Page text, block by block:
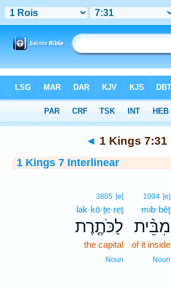
> 1 Kings 7:31
◄ 1 Kings 7:31
1 Kings 7 Interlinear
1004 [e]
mib·bêṯ
מִבֵּ֨ית
of it inside
Noun
3805 [e]
lak·kō·ṯe·reṯ
לַכֹּתֶ֤רֶת
the capital
Noun